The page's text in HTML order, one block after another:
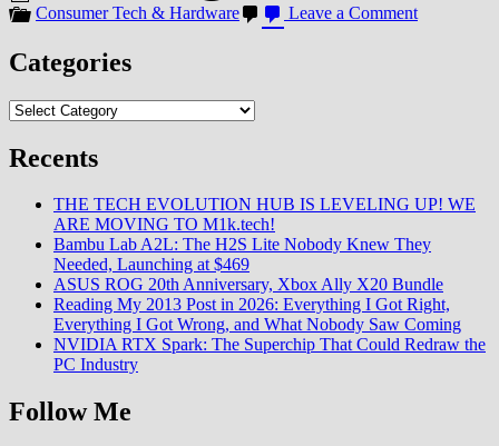
Consumer Tech & Hardware
Leave a Commenton
MOVING
M1k.tech!
Categories
Categories
Recents
THE TECH EVOLUTION HUB IS LEVELING UP! WE
ARE MOVING TO M1k.tech!
Bambu Lab A2L: The H2S Lite Nobody Knew They
Needed, Launching at $469
ASUS ROG 20th Anniversary, Xbox Ally X20 Bundle
Reading My 2013 Post in 2026: Everything I Got Right,
Everything I Got Wrong, and What Nobody Saw Coming
NVIDIA RTX Spark: The Superchip That Could Redraw the
PC Industry
Follow Me